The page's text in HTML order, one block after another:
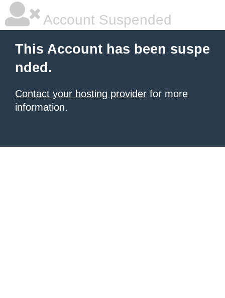
Account Suspended
This Account has been suspe
nded.
Contact your hosting provider for more
information.